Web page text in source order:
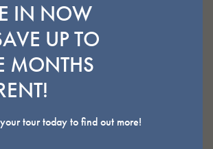
STUDIO
IN NOW
UP TO
MONTHS
tour today to find out more!